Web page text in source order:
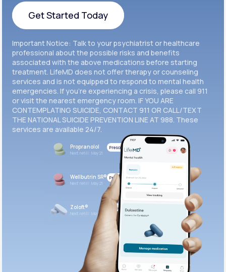
Get Started Today
Get Started Today
Important Notice: Talk to your psychiatrist or healthcare
professional about the possible risks and benefits
associated with the above medications before starting
treatment. LifeMD does not offer therapy or counseling
services and is not equipped to respond to mental health
emergencies. If you’re experiencing a crisis, please call 911
or visit the nearest emergency room. IF YOU ARE
CONTEMPLATING SUICIDE, CONTACT 911 OR CALL/TEXT
THE NATIONAL SUICIDE PREVENTION LINE AT 988. These
services are available 24/7.
Propranolol
Next refill: May 21
Prescribed
Wellbutrin SR®
Next refill: May 21
Prescribed
Zoloft®
Next refill: May 21
Prescribed